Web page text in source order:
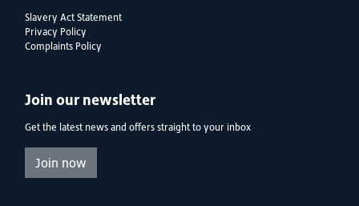
Slavery Act Statement
Privacy Policy
Complaints Policy
Join our newsletter
Get the latest news and offers straight to your inbox
Join now